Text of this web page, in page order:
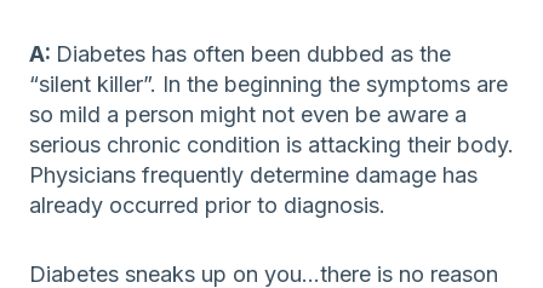
A: Diabetes has often been dubbed as the
“silent killer”. In the beginning the symptoms are
so mild a person might not even be aware a
serious chronic condition is attacking their body.
Physicians frequently determine damage has
already occurred prior to diagnosis.
Diabetes sneaks up on you…there is no reason